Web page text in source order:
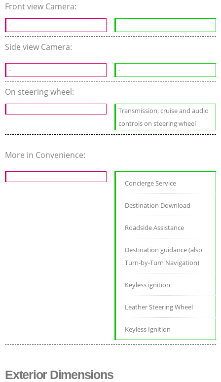
Front view Camera:
- -
Side view Camera:
- -
On steering wheel:
Transmission, cruise and audio
controls on steering wheel
More in Convenience:
Concierge Service
Destination Download
Roadside Assistance
Destination guidance (also
Turn-by-Turn Navigation)
Keyless ignition
Leather Steering Wheel
Keyless Ignition
Exterior Dimensions